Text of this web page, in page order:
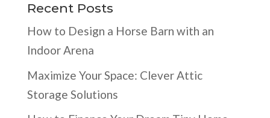
Recent Posts
How to Design a Horse Barn with an
Indoor Arena
Maximize Your Space: Clever Attic
Storage Solutions